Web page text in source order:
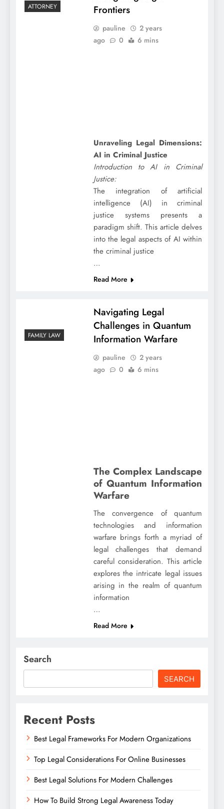
ATTORNEY
Frontiers
pauline
2 years
ago
0 6 mins
Unraveling Legal Dimensions:
AI in Criminal Justice
Introduction to AI in Criminal
Justice:
The integration of artificial
intelligence (AI) in criminal
justice systems presents a
paradigm shift. This article delves
into the legal aspects of AI within
the criminal justice
…
Read More
FAMILY LAW
Navigating Legal
Challenges in Quantum
Information Warfare
pauline
2 years
ago
0 6 mins
The Complex Landscape
of Quantum Information
Warfare
The convergence of quantum
technologies and information
warfare brings forth a myriad of
legal challenges that demand
careful consideration. This article
explores the intricate legal issues
arising in the realm of quantum
information
…
Read More
Search
SEARCH
Recent Posts
Best Legal Frameworks For Modern Organizations
Top Legal Considerations For Online Businesses
Best Legal Solutions For Modern Challenges
How To Build Strong Legal Awareness Today